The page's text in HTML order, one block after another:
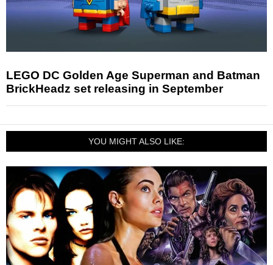
LEGO DC Golden Age Superman and Batman
BrickHeadz set releasing in September
YOU MIGHT ALSO LIKE: